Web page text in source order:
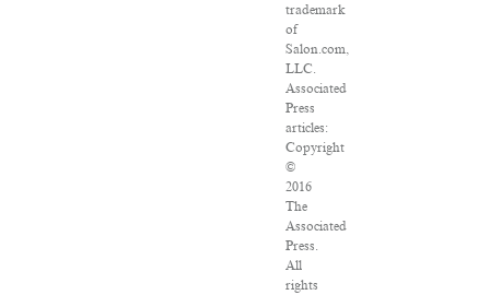
trademark
of
Salon.com,
LLC.
Associated
Press
articles:
Copyright
©
2016
The
Associated
Press.
All
rights